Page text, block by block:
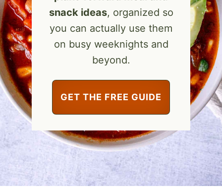
snack ideas, organized so
you can actually use them
on busy weeknights and
beyond.
GET THE FREE GUIDE